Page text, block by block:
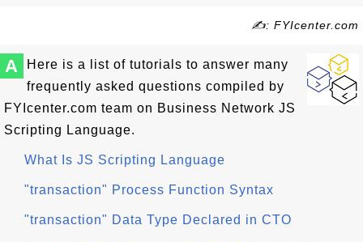
✍: FYIcenter.com
A
Here is a list of tutorials to answer many
frequently asked questions compiled by
FYIcenter.com team on Business Network JS
Scripting Language.
What Is JS Scripting Language
"transaction" Process Function Syntax
"transaction" Data Type Declared in CTO